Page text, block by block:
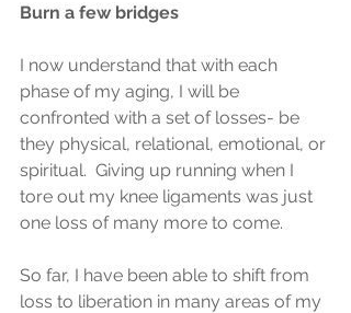
Burn a few bridges
I now understand that with each
phase of my aging, I will be
confronted with a set of losses- be
they physical, relational, emotional, or
spiritual.  Giving up running when I
tore out my knee ligaments was just
one loss of many more to come.
So far, I have been able to shift from
loss to liberation in many areas of my